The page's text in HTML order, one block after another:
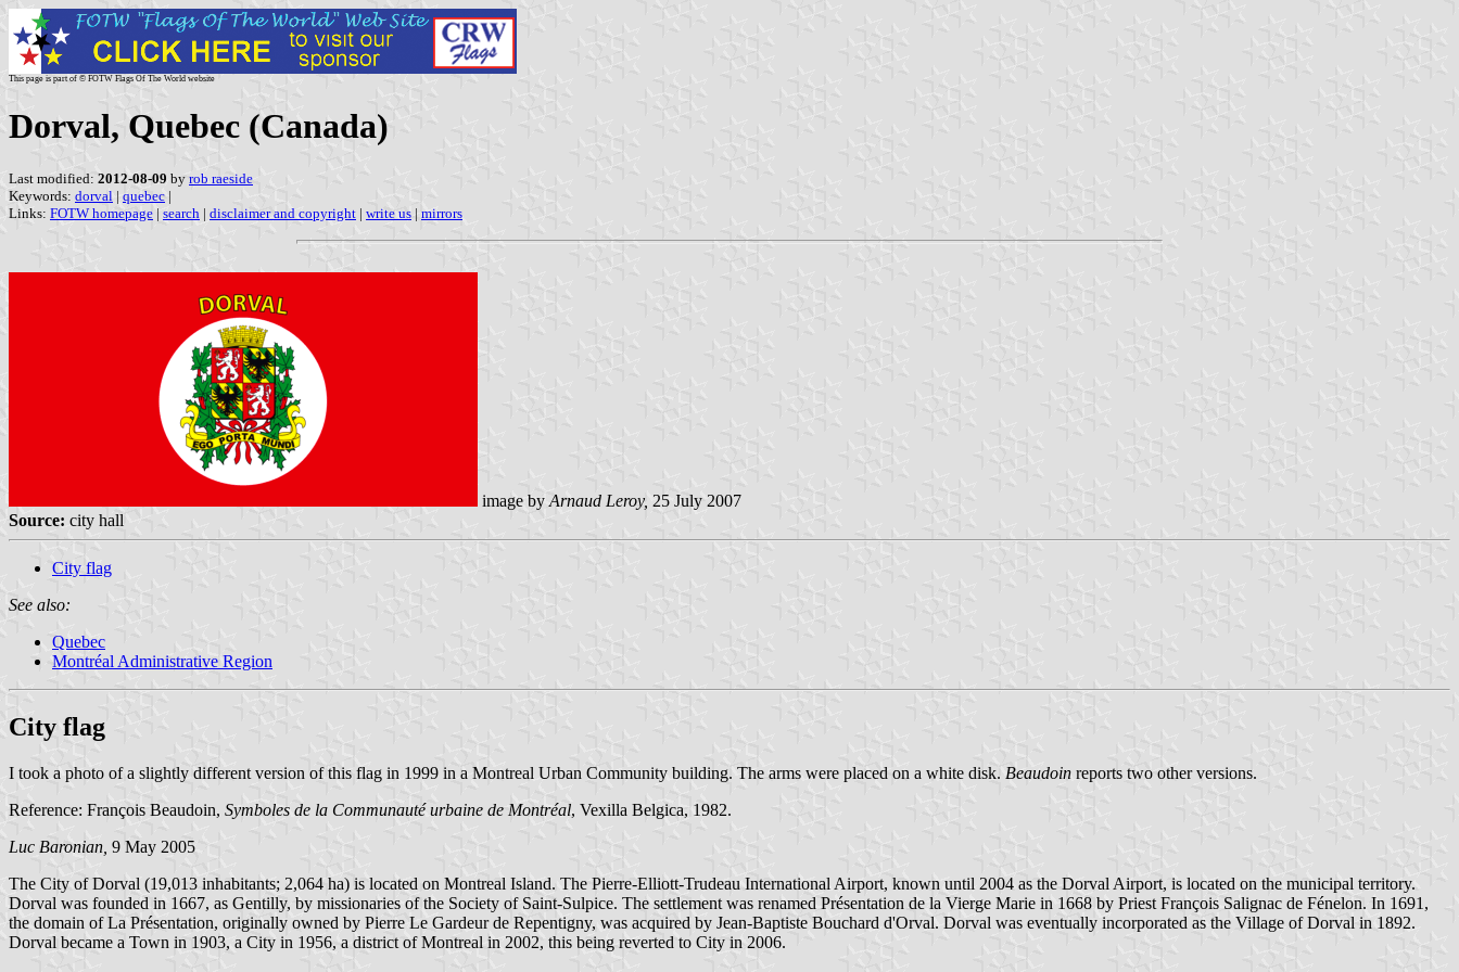
This page is part of © FOTW Flags Of The World website
Dorval, Quebec (Canada)
Last modified: 2012-08-09 by rob raeside
Keywords: dorval | quebec |
Links: FOTW homepage | search | disclaimer and copyright | write us | mirrors
image by Arnaud Leroy, 25 July 2007
Source: city hall
City flag
See also:
Quebec
Montréal Administrative Region
City flag
I took a photo of a slightly different version of this flag in 1999 in a Montreal Urban Community building. The arms were placed on a white disk. Beaudoin reports two other versions.
Reference: François Beaudoin, Symboles de la Communauté urbaine de Montréal, Vexilla Belgica, 1982.
Luc Baronian, 9 May 2005
The City of Dorval (19,013 inhabitants; 2,064 ha) is located on Montreal Island. The Pierre-Elliott-Trudeau International Airport, known until 2004 as the Dorval Airport, is located on the municipal territory.
Dorval was founded in 1667, as Gentilly, by missionaries of the Society of Saint-Sulpice. The settlement was renamed Présentation de la Vierge Marie in 1668 by Priest François Salignac de Fénelon. In 1691,
the domain of La Présentation, originally owned by Pierre Le Gardeur de Repentigny, was acquired by Jean-Baptiste Bouchard d'Orval. Dorval was eventually incorporated as the Village of Dorval in 1892.
Dorval became a Town in 1903, a City in 1956, a district of Montreal in 2002, this being reverted to City in 2006.